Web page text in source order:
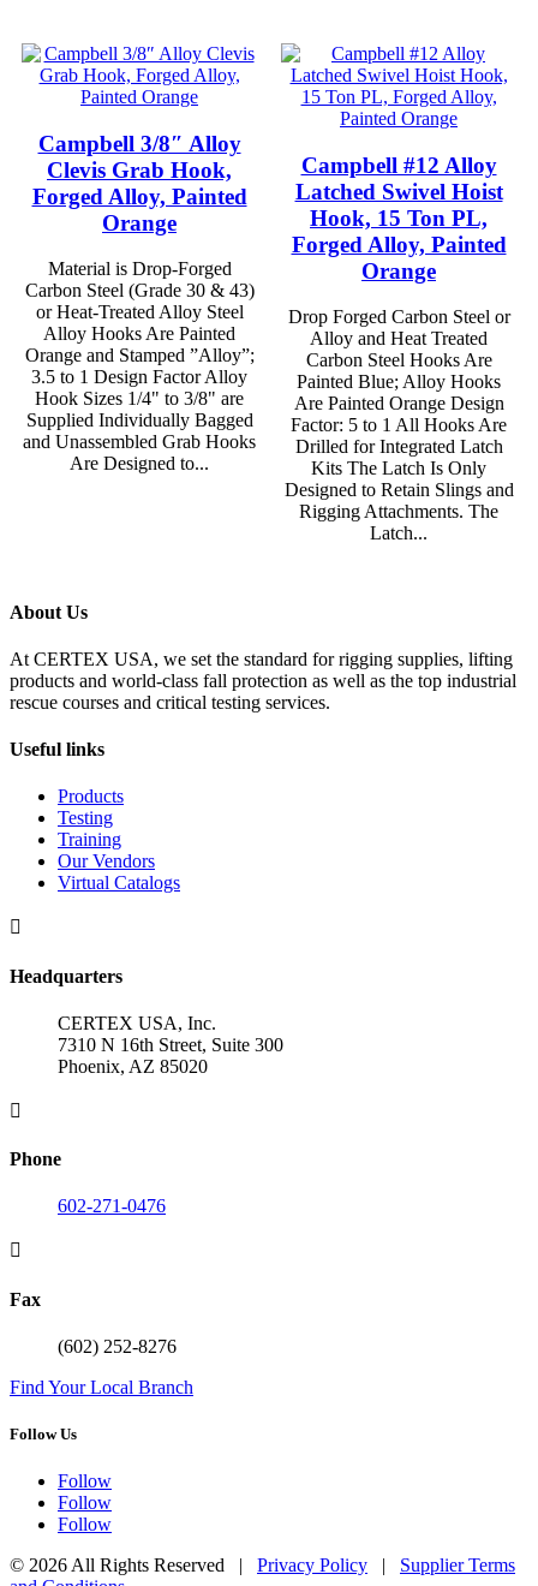
Campbell 3/8″ Alloy
Clevis Grab Hook,
Forged Alloy, Painted
Orange
Material is Drop-Forged
Carbon Steel (Grade 30 & 43)
or Heat-Treated Alloy Steel
Alloy Hooks Are Painted
Orange and Stamped ”Alloy”;
3.5 to 1 Design Factor Alloy
Hook Sizes 1/4" to 3/8" are
Supplied Individually Bagged
and Unassembled Grab Hooks
Are Designed to...
Campbell #12 Alloy
Latched Swivel Hoist
Hook, 15 Ton PL,
Forged Alloy, Painted
Orange
Drop Forged Carbon Steel or
Alloy and Heat Treated
Carbon Steel Hooks Are
Painted Blue; Alloy Hooks
Are Painted Orange Design
Factor: 5 to 1 All Hooks Are
Drilled for Integrated Latch
Kits The Latch Is Only
Designed to Retain Slings and
Rigging Attachments. The
Latch...
About Us
At CERTEX USA, we set the standard for rigging supplies, lifting
products and world-class fall protection as well as the top industrial
rescue courses and critical testing services.
Useful links
Products
Testing
Training
Our Vendors
Virtual Catalogs

Headquarters
CERTEX USA, Inc.
7310 N 16th Street, Suite 300
Phoenix, AZ 85020

Phone
602-271-0476

Fax
(602) 252-8276
Find Your Local Branch
Follow Us
Follow
Follow
Follow
© 2026 All Rights Reserved | Privacy Policy | Supplier Terms